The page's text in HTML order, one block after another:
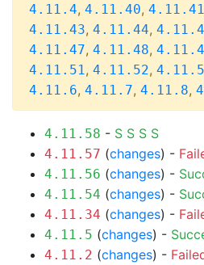
4.11.4, 4.11.40, 4.11.41
4.11.43, 4.11.44,
4.11.47, 4.11.48,
4.11.51, 4.11.52,
4.11.6, 4.11.7, 4.11.8,
4.11.58 - S S S S
4.11.57 (changes) -
4.11.56 (changes) -
4.11.54 (changes) -
4.11.34 (changes) -
4.11.5 (changes) -
4.11.2 (changes) -